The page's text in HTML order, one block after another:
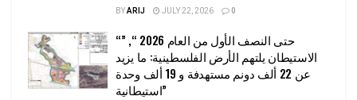
BYARIJ JULY 22, 2026 0
“حتى النصف الأول من العام 2026 “, ”
الاستيطان يلتهم الأرض الفلسطينية: ما يزيد
عن 22 ألف دونم مستهدفة و 19 ألف وحدة
استيطانية”